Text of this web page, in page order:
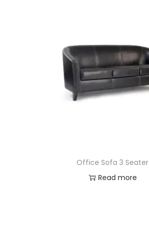
Office Sofa 3 Seater
Read more